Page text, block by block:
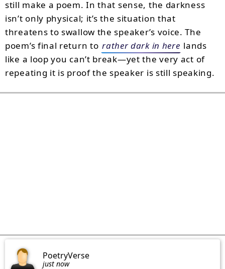
still make a poem. In that sense, the darkness
isn’t only physical; it’s the situation that
threatens to swallow the speaker’s voice. The
poem’s final return to rather dark in here lands
like a loop you can’t break—yet the very act of
repeating it is proof the speaker is still speaking.
PoetryVerse
just now